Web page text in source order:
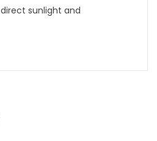
sunlight and